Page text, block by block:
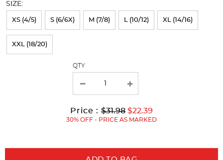
image
above.
Selection
will
refresh
SIZE:
XS (4/5) S (6/6X) M (7/8) L (10/12) XL (14/16)
XXL (18/20)
QTY
Price : Original
Price:
$31.98 Current
Price:
to
$22.39
30% OFF - PRICE AS MARKED